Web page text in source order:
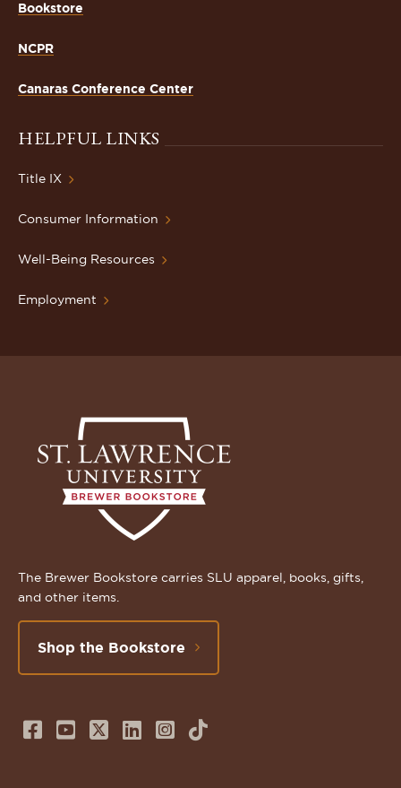
Bookstore
NCPR
Canaras Conference Center
HELPFUL LINKS
Title IX
Consumer Information
Well-Being Resources
Employment
The Brewer Bookstore carries SLU apparel, books, gifts,
and other items.
Shop the Bookstore
Follow
Subscribe
Follow
Connect
FollowTikTok